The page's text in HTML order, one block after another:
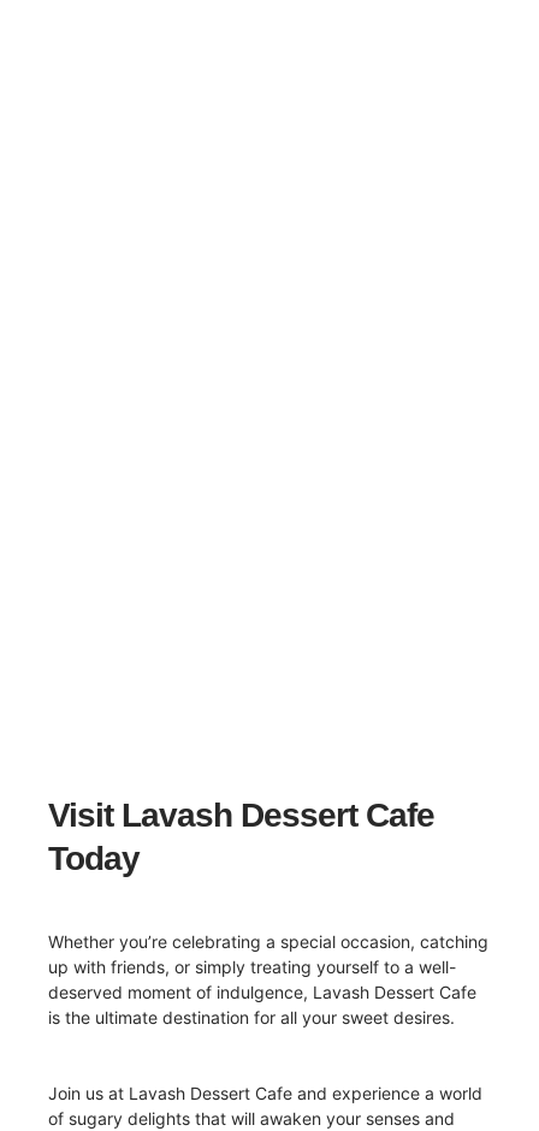
Visit Lavash Dessert Cafe
Today
Whether you’re celebrating a special occasion, catching
up with friends, or simply treating yourself to a well-
deserved moment of indulgence, Lavash Dessert Cafe
is the ultimate destination for all your sweet desires.
Join us at Lavash Dessert Cafe and experience a world
of sugary delights that will awaken your senses and